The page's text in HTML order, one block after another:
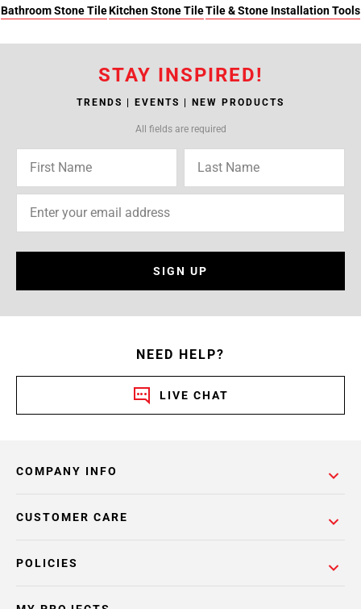
Bathroom Stone TileKitchen Stone TileTile & Stone Installation Tools
STAY INSPIRED!
TRENDS | EVENTS | NEW PRODUCTS
All fields are required
SIGN UP
NEED HELP?
LIVE CHAT
COMPANY INFO
POLICIES
CUSTOMER CARE